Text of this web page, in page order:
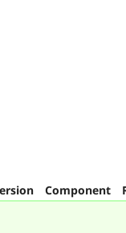
Component